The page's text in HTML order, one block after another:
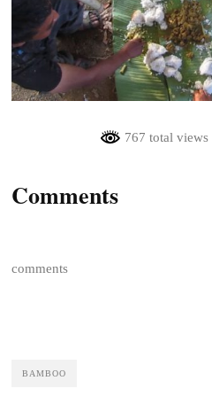
767 total views
Comments
comments
BAMBOO